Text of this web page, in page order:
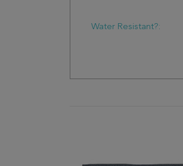
Water Resistant?: